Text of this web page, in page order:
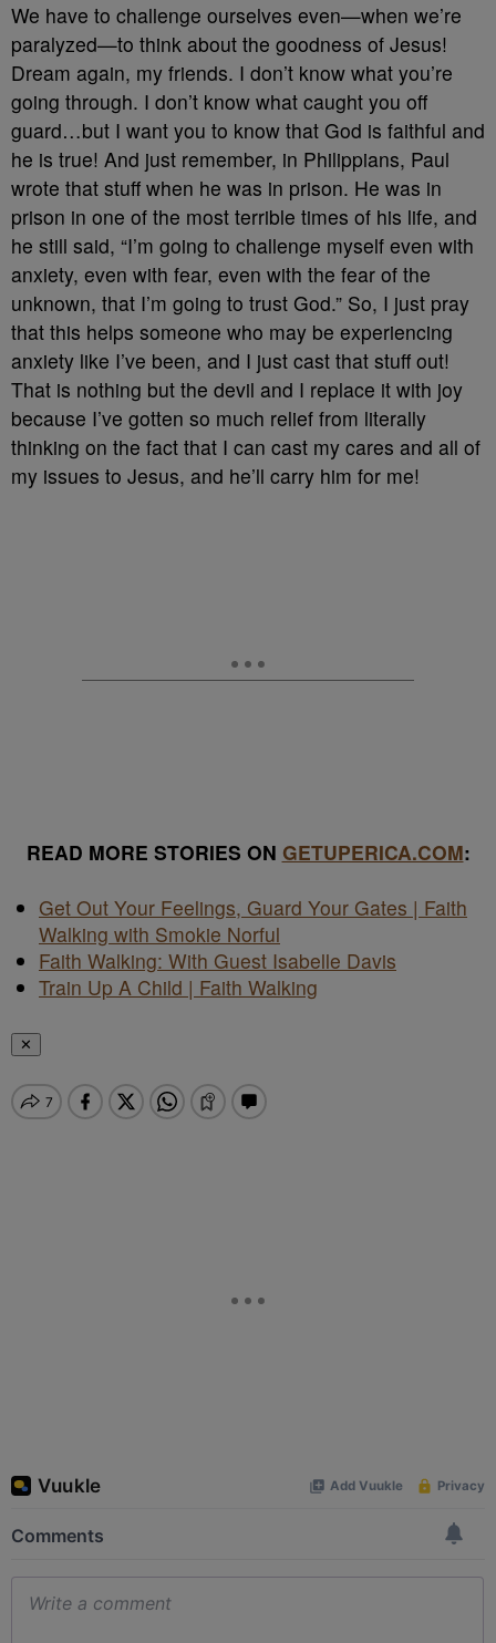
We have to challenge ourselves even—when we’re
paralyzed—to think about the goodness of Jesus!
Dream again, my friends. I don’t know what you’re
going through. I don’t know what caught you off
guard…but I want you to know that God is faithful and
he is true! And just remember, in Philippians, Paul
wrote that stuff when he was in prison. He was in
prison in one of the most terrible times of his life, and
he still said, “I’m going to challenge myself even with
anxiety, even with fear, even with the fear of the
unknown, that I’m going to trust God.” So, I just pray
that this helps someone who may be experiencing
anxiety like I’ve been, and I just cast that stuff out!
That is nothing but the devil and I replace it with joy
because I’ve gotten so much relief from literally
thinking on the fact that I can cast my cares and all of
my issues to Jesus, and he’ll carry him for me!
READ MORE STORIES ON GETUPERICA.COM:
Get Out Your Feelings, Guard Your Gates | Faith
Walking with Smokie Norful
Faith Walking: With Guest Isabelle Davis
Train Up A Child | Faith Walking
✕